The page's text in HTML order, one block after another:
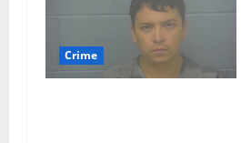
Crime